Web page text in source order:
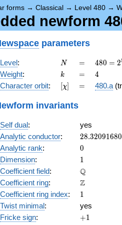
forms → Classical → Level 480 →
newform
parameters
Level: N
N =
=
480 =
2^{5}
\cdot
3
480 = 2
Weight: k
k =
= 4
4
Character orbit: [\chi]
[χ] =
= 480.a
invariants
Self dual:
yes
Analytic conductor: 28.32091680
Analytic rank: 0
0
Dimension: 11
Coefficient field: \mathbb{Q}
Q
Coefficient ring: \mathbb{Z}
Z
Coefficient ring index: 11
Twist minimal:
yes
Fricke sign: +1
+1